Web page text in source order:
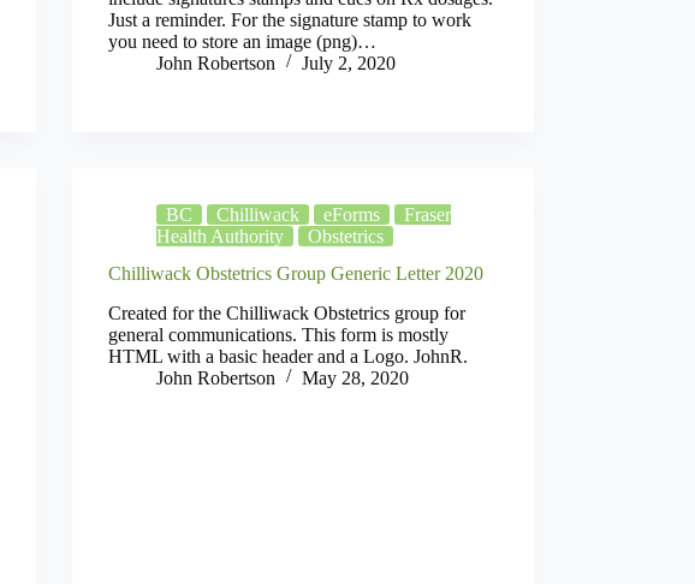
Just a reminder. For the signature stamp to work
you need to store an image (png)…
John Robertson
July 2, 2020
BC Chilliwack eForms
Fraser
Health Authority
Obstetrics
Chilliwack Obstetrics Group Generic Letter 2020
Created for the Chilliwack Obstetrics group for
general communications. This form is mostly
HTML with a basic header and a Logo. JohnR.
John Robertson
May 28, 2020